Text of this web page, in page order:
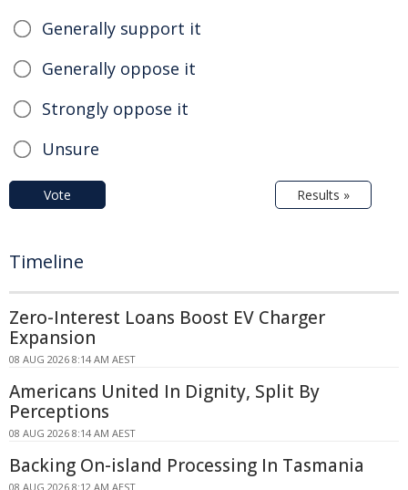
Generally support it
Generally oppose it
Strongly oppose it
Unsure
Vote Results »
Timeline
Zero-Interest Loans Boost EV Charger
Expansion
08 AUG 2026 8:14 AM AEST
Americans United In Dignity, Split By
Perceptions
08 AUG 2026 8:14 AM AEST
Backing On-island Processing In Tasmania
08 AUG 2026 8:12 AM AEST